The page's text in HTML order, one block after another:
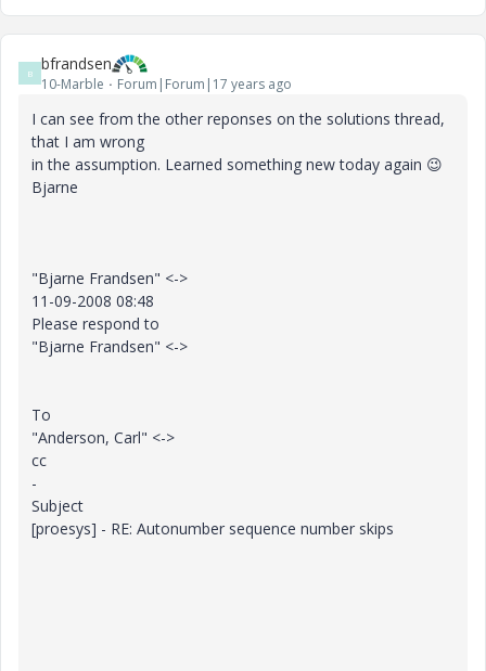
B bfrandsen
10-Marble Forum|Forum|17 years ago
I can see from the other reponses on the solutions thread,
that I am wrong
in the assumption. Learned something new today again 😉
Bjarne
"Bjarne Frandsen" <->
11-09-2008 08:48
Please respond to
"Bjarne Frandsen" <->
To
"Anderson, Carl" <->
cc
-
Subject
[proesys] - RE: Autonumber sequence number skips